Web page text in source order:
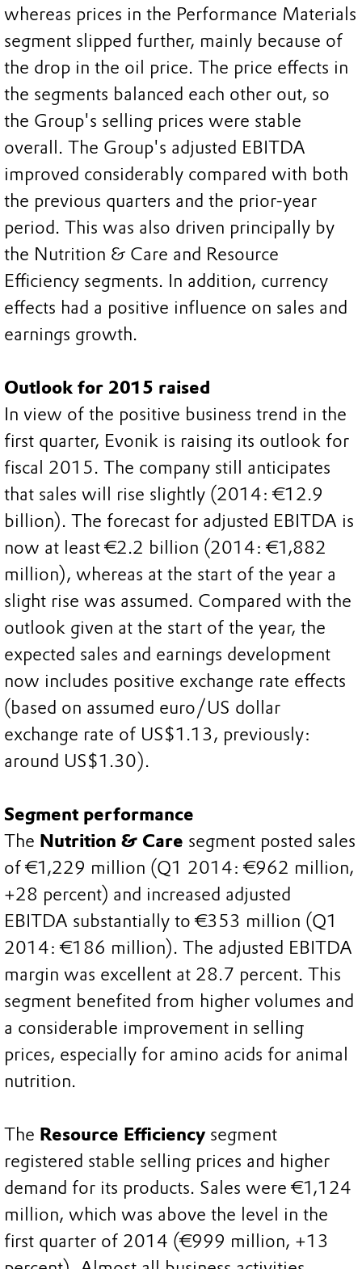
whereas prices in the Performance Materials
segment slipped further, mainly because of
the drop in the oil price. The price effects in
the segments balanced each other out, so
the Group's selling prices were stable
overall. The Group's adjusted EBITDA
improved considerably compared with both
the previous quarters and the prior-year
period. This was also driven principally by
the Nutrition & Care and Resource
Efficiency segments. In addition, currency
effects had a positive influence on sales and
earnings growth.
Outlook for 2015 raised
In view of the positive business trend in the
first quarter, Evonik is raising its outlook for
fiscal 2015. The company still anticipates
that sales will rise slightly (2014: €12.9
billion). The forecast for adjusted EBITDA is
now at least €2.2 billion (2014: €1,882
million), whereas at the start of the year a
slight rise was assumed. Compared with the
outlook given at the start of the year, the
expected sales and earnings development
now includes positive exchange rate effects
(based on assumed euro/US dollar
exchange rate of US$1.13, previously:
around US$1.30).
Segment performance
The Nutrition & Care segment posted sales
of €1,229 million (Q1 2014: €962 million,
+28 percent) and increased adjusted
EBITDA substantially to €353 million (Q1
2014: €186 million). The adjusted EBITDA
margin was excellent at 28.7 percent. This
segment benefited from higher volumes and
a considerable improvement in selling
prices, especially for amino acids for animal
nutrition.
The Resource Efficiency segment
registered stable selling prices and higher
demand for its products. Sales were €1,124
million, which was above the level in the
first quarter of 2014 (€999 million, +13